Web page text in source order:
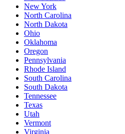
New York
North Carolina
North Dakota
Ohio
Oklahoma
Oregon
Pennsylvania
Rhode Island
South Carolina
South Dakota
Tennessee
Texas
Utah
Vermont
Virginia